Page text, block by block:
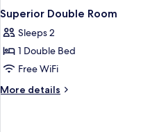
Superior Double Room
Sleeps 2
1 Double Bed
Free WiFi
More details
More